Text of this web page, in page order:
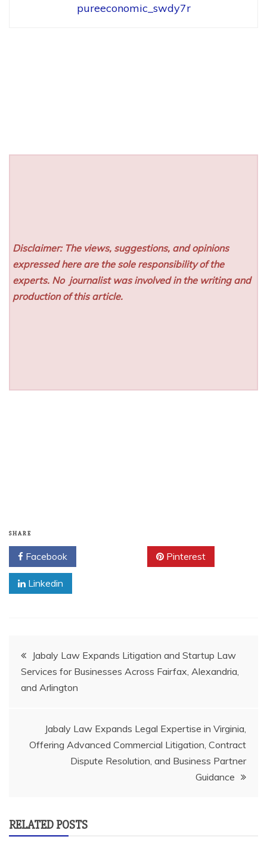
pureeconomic_swdy7r
Disclaimer: The views, suggestions, and opinions
expressed here are the sole responsibility of the
experts. No journalist was involved in the writing and
production of this article.
SHARE
Facebook Pinterest
Linkedin
Post
navigation
Jabaly Law Expands Litigation and Startup Law
Services for Businesses Across Fairfax, Alexandria,
and Arlington
Jabaly Law Expands Legal Expertise in Virginia,
Offering Advanced Commercial Litigation, Contract
Dispute Resolution, and Business Partner
Guidance
RELATED POSTS